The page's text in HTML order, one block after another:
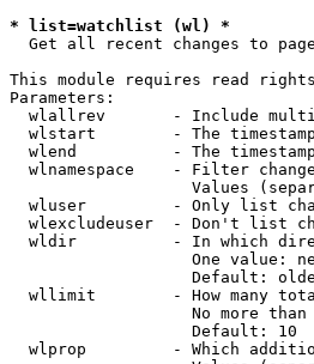
* list=watchlist (wl) *
Get all recent changes to
This module requires read
Parameters:
wlallrev       - Include
wlstart        - The
wlend          - The
wlnamespace    - Filter
Values
wluser         - Only list
wlexcludeuser  - Don't list
wldir          - In which
One value:
Default:
wllimit        - How many
No more
                   Default: 10
wlprop         - Which